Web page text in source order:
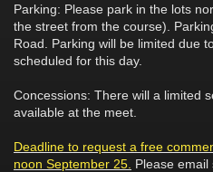
Parking: Please park in the lots
the street from the course).
Road. Parking will be limited due
scheduled for this day.
Concessions: There will a limited
available at the meet.
Deadline to request a free
noon September 25. Please